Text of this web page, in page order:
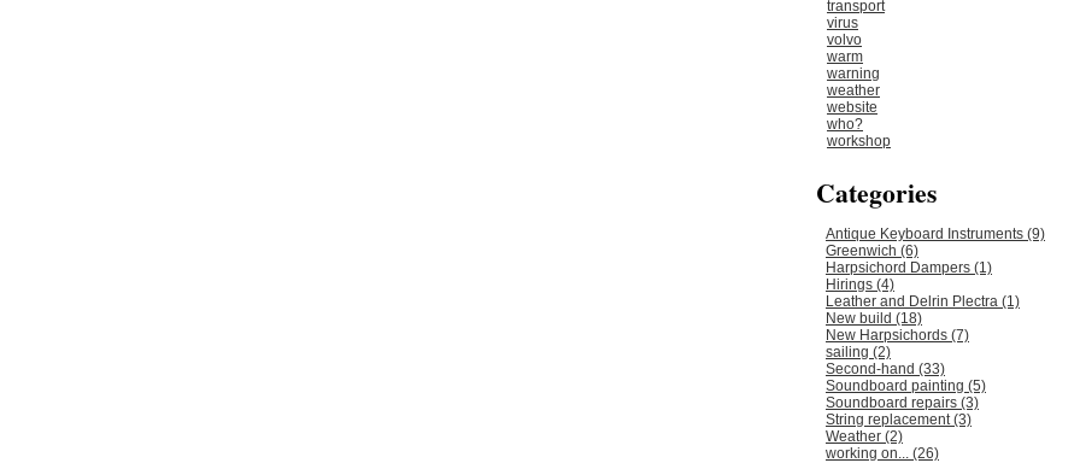
transport
virus
volvo
warm
warning
weather
website
who?
workshop
Categories
Antique Keyboard Instruments (9)
Greenwich (6)
Harpsichord Dampers (1)
Hirings (4)
Leather and Delrin Plectra (1)
New build (18)
New Harpsichords (7)
sailing (2)
Second-hand (33)
Soundboard painting (5)
Soundboard repairs (3)
String replacement (3)
Weather (2)
working on... (26)